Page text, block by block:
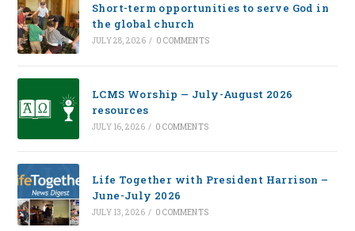
Short-term opportunities to serve God in
the global church
JULY 28, 2026 / 0 COMMENTS
LCMS Worship — July-August 2026
resources
JULY 16, 2026 / 0 COMMENTS
Life Together with President Harrison –
June-July 2026
JULY 13, 2026 / 0 COMMENTS